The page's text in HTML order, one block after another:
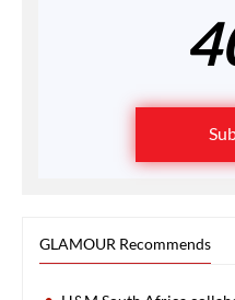
GLAMOUR Recommends